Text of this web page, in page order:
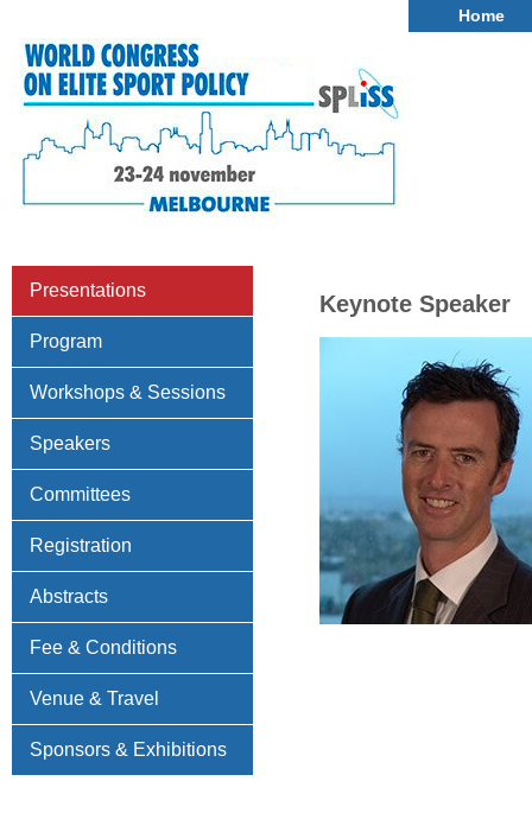
Home
Keynote Speaker
Presentations
Program
Workshops & Sessions
Speakers
Committees
Registration
Abstracts
Fee & Conditions
Venue & Travel
Sponsors & Exhibitions